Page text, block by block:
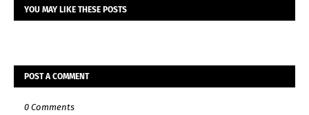
YOU MAY LIKE THESE POSTS
POST A COMMENT
0 Comments